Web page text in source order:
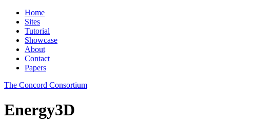
Home
Sites
Tutorial
Showcase
About
Contact
Papers
The Concord Consortium
Energy3D